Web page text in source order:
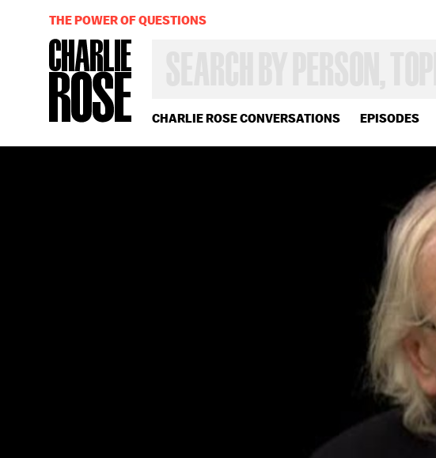
CHARLIE ROSE CONVERSATIONS EPISODES
OR
YEAR
THE POWER OF QUESTIONS